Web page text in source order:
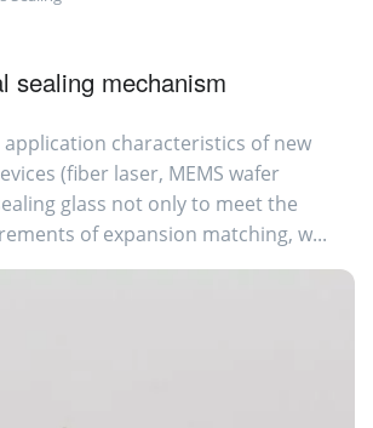
sealing mechanism
characteristics of new
(fiber laser, MEMS wafer
glass not only to meet the
of expansion matching, w...